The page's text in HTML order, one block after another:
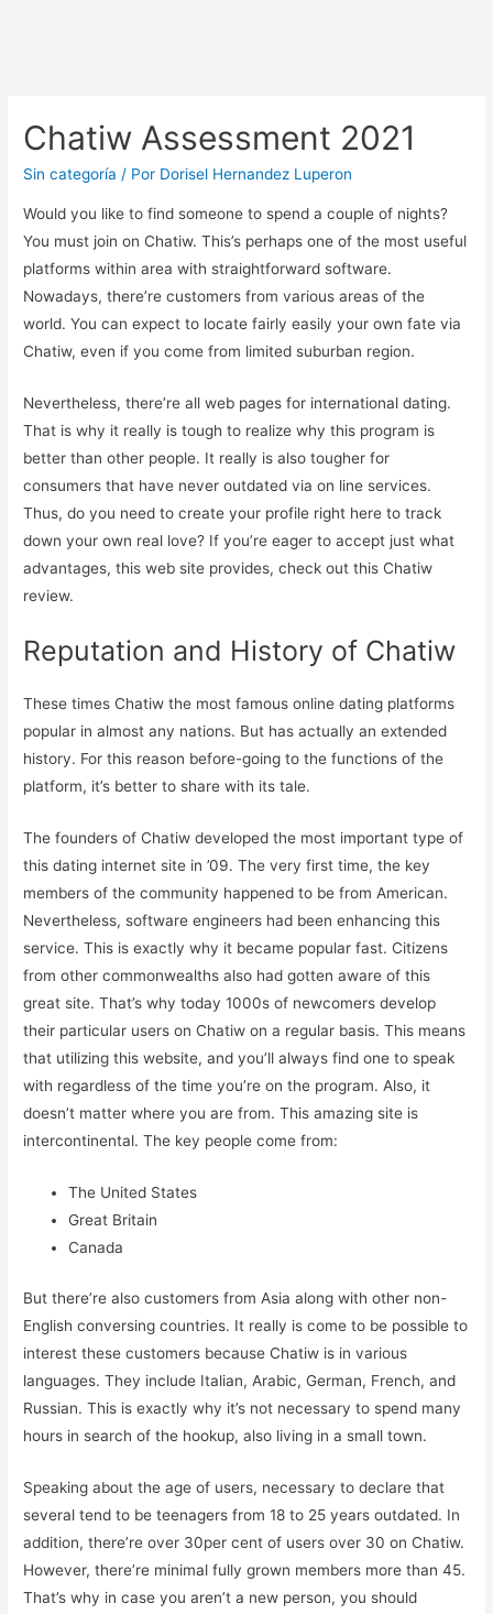
Chatiw Assessment 2021
Sin categoría / Por Dorisel Hernandez Luperon
Would you like to find someone to spend a couple of nights?
You must join on Chatiw. This’s perhaps one of the most useful
platforms within area with straightforward software.
Nowadays, there’re customers from various areas of the
world. You can expect to locate fairly easily your own fate via
Chatiw, even if you come from limited suburban region.
Nevertheless, there’re all web pages for international dating.
That is why it really is tough to realize why this program is
better than other people. It really is also tougher for
consumers that have never outdated via on line services.
Thus, do you need to create your profile right here to track
down your own real love? If you’re eager to accept just what
advantages, this web site provides, check out this Chatiw
review.
Reputation and History of Chatiw
These times Chatiw the most famous online dating platforms
popular in almost any nations. But has actually an extended
history. For this reason before-going to the functions of the
platform, it’s better to share with its tale.
The founders of Chatiw developed the most important type of
this dating internet site in ’09. The very first time, the key
members of the community happened to be from American.
Nevertheless, software engineers had been enhancing this
service. This is exactly why it became popular fast. Citizens
from other commonwealths also had gotten aware of this
great site. That’s why today 1000s of newcomers develop
their particular users on Chatiw on a regular basis. This means
that utilizing this website, and you’ll always find one to speak
with regardless of the time you’re on the program. Also, it
doesn’t matter where you are from. This amazing site is
intercontinental. The key people come from:
The United States
Great Britain
Canada
But there’re also customers from Asia along with other non-
English conversing countries. It really is come to be possible to
interest these customers because Chatiw is in various
languages. They include Italian, Arabic, German, French, and
Russian. This is exactly why it’s not necessary to spend many
hours in search of the hookup, also living in a small town.
Speaking about the age of users, necessary to declare that
several tend to be teenagers from 18 to 25 years outdated. In
addition, there’re over 30per cent of users over 30 on Chatiw.
However, there’re minimal fully grown members more than 45.
That’s why in case you aren’t a new person, you should